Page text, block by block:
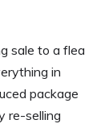
sale to a flea
in
package
re-selling